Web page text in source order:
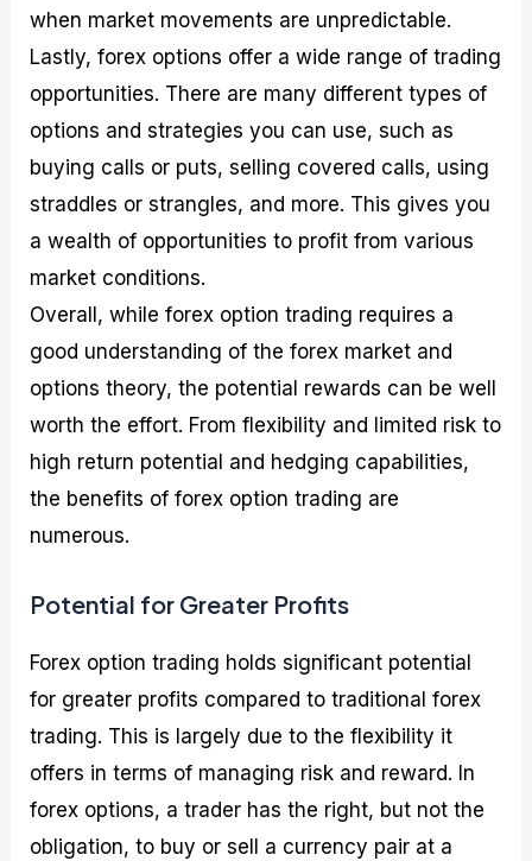
when market movements are unpredictable.
Lastly, forex options offer a wide range of trading
opportunities. There are many different types of
options and strategies you can use, such as
buying calls or puts, selling covered calls, using
straddles or strangles, and more. This gives you
a wealth of opportunities to profit from various
market conditions.
Overall, while forex option trading requires a
good understanding of the forex market and
options theory, the potential rewards can be well
worth the effort. From flexibility and limited risk to
high return potential and hedging capabilities,
the benefits of forex option trading are
numerous.
Potential for Greater Profits
Forex option trading holds significant potential
for greater profits compared to traditional forex
trading. This is largely due to the flexibility it
offers in terms of managing risk and reward. In
forex options, a trader has the right, but not the
obligation, to buy or sell a currency pair at a